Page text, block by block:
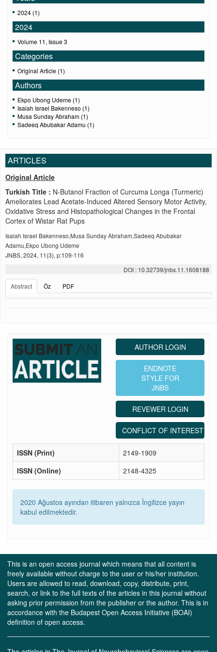
2024 (1)
2024
Volume 11, Issue 3
Categories
Original Article (1)
Authors
Ekpo Ubong Udeme (1)
Isaiah Israel Bakenneso (1)
Musa Sunday Abraham (1)
Sadeeq Abubakar Adamu (1)
ARTICLES
Original Article
Turkish Title : N-Butanol Fraction of Curcuma Longa (Turmeric)
Ameliorates Lead Acetate-Induced Altered Sensory Motor Activity,
Oxidative Stress and Histopathological Changes in the Frontal
Cortex of Wistar Rat Pups
Isaiah Israel Bakenneso,Musa Sunday Abraham,Sadeeq Abubakar
Adamu,Ekpo Ubong Udeme
JNBS, 2024, 11(3), p:109-116
DOI : 10.32739/jnbs.11.1608188
Abstract
Öz PDF
AUTHOR LOGIN
ENDNOTE
STYLE FOR
JNBS
REVEWER LOGIN
CONFLICT OF INTEREST
ISSN (Print)
2149-1909
ISSN (Online)
2148-4325
2020 Ağustos ayından itibaren yalnızca İngilizce yayın
kabul edilmektedir.
This is an open access journal which means that all content is
freely available without charge to the user or his/her institution.
Users are allowed to read, download, copy, distribute, print,
search, or link to the full texts of the articles in this journal without
asking prior permission from the publisher or the author. This is in
accordance with the Budapest Open Access Initiative (BOAI)
definition of open access.